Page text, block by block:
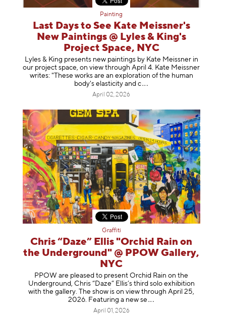
Painting
Last Days to See Kate Meissner's
New Paintings @ Lyles & King's
Project Space, NYC
Lyles & King presents new paintings by Kate Meissner in
our project space, on view through April 4. Kate Meissner
writes: "These works are an exploration of the human
body's elasticity and c
April 02, 2026
Graffiti
Chris “Daze” Ellis "Orchid Rain on
the Underground" @ PPOW Gallery,
NYC
PPOW are pleased to present Orchid Rain on the
Underground, Chris “Daze” Ellis’s third solo exhibition
with the gallery. The show is on view through April 25,
2026. Featuring a new se
April 01, 2026